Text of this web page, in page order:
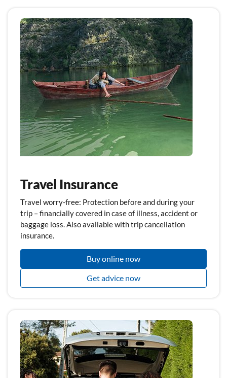
Travel Insurance
Travel worry-free: Protection before and during your
trip – financially covered in case of illness, accident or
baggage loss. Also available with trip cancellation
insurance.
Buy online now
Get advice now